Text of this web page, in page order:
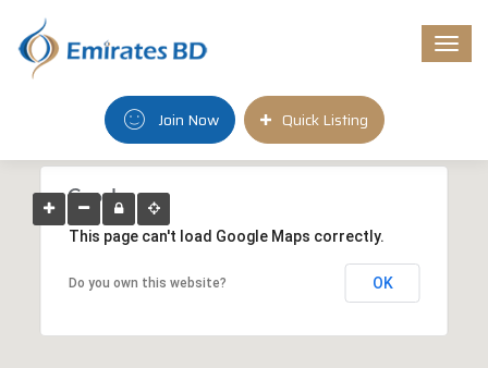
Join Now Quick Listing
This page can't load Google Maps correctly.
Do you own this website? OK